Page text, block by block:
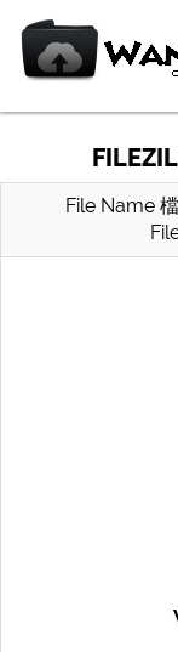
File Name